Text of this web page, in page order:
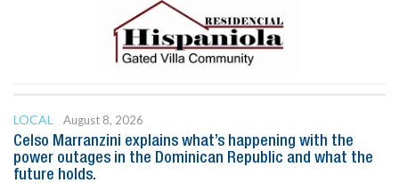
LOCAL
August 8, 2026
Celso Marranzini explains what’s happening with the
power outages in the Dominican Republic and what the
future holds.